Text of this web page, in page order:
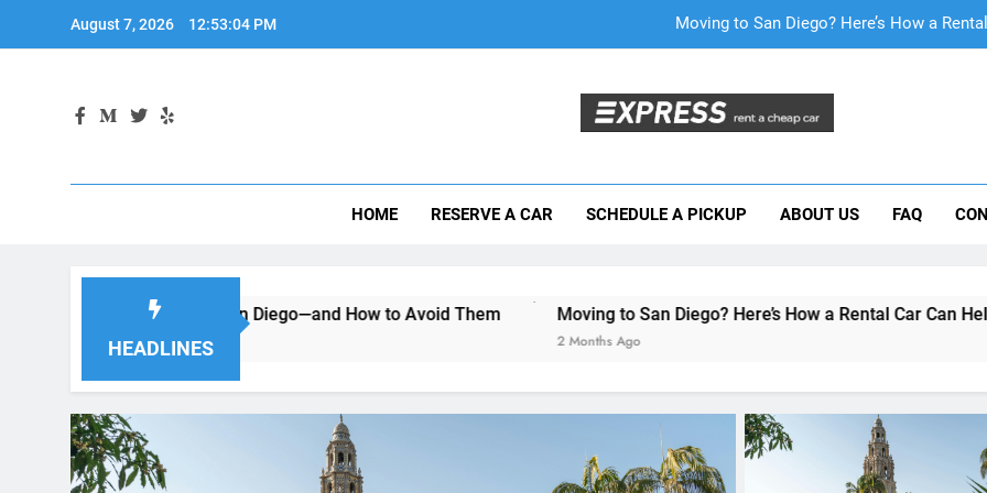
August 7, 2026 12:53:05 PM Why More San Diego Locals Are
Mistakes Visitors Make When Renting a
Why More San Diego Locals Are
HOME RESERVE A CAR SCHEDULE A PICKUP ABOUT US FAQ
HEADLINES
Car in San Diego—and How to Avoid Them Moving to San Diego? Here’s How a Rental Car Can Help During Your